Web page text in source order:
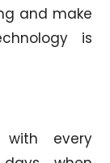
and make
is
with every